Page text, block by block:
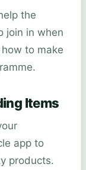
the
join in when
to make
Items
app to
products.